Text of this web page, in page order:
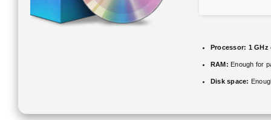
Processor: 1 GHz
RAM: Enough for
Disk space: